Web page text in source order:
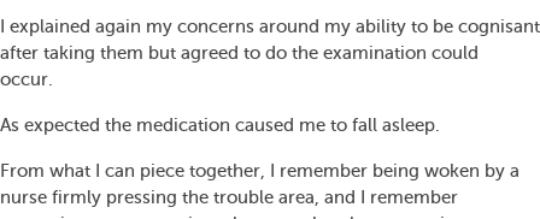
I explained again my concerns around my ability to be cognisant
after taking them but agreed to do the examination could
occur.
As expected the medication caused me to fall asleep.
From what I can piece together, I remember being woken by a
nurse firmly pressing the trouble area, and I remember